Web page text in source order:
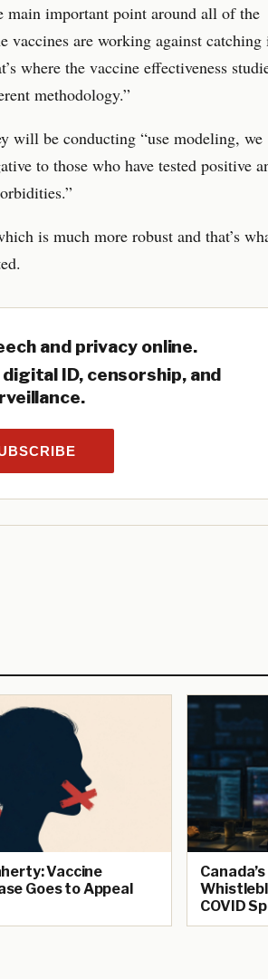
main important point around all of the
vaccines are working against catching
where the vaccine effectiveness
methodology.”
will be conducting “use modeling, we
to those who have tested positive
is much more robust and that’s
and privacy online.
ID, censorship, and
Vaccine
Goes to Appeal
COVID